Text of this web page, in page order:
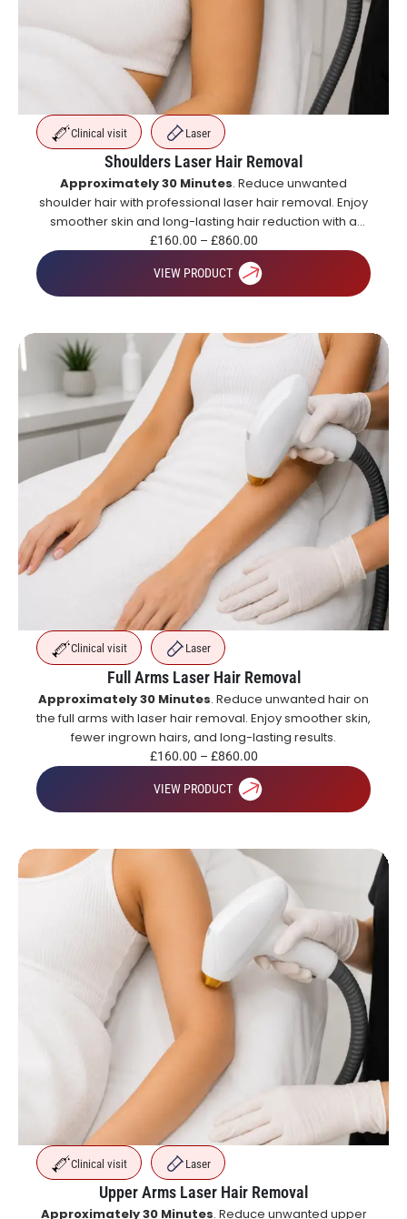
Clinical visit Laser
Shoulders Laser Hair Removal
Approximately 30 Minutes. Reduce unwanted
shoulder hair with professional laser hair removal. Enjoy
smoother skin and long-lasting hair reduction with a
course of treatments.
£160.00 – £860.00
VIEW PRODUCT
Clinical visit Laser
Full Arms Laser Hair Removal
Approximately 30 Minutes. Reduce unwanted hair on
the full arms with laser hair removal. Enjoy smoother skin,
fewer ingrown hairs, and long-lasting results.
£160.00 – £860.00
VIEW PRODUCT
Clinical visit Laser
Upper Arms Laser Hair Removal
Approximately 30 Minutes. Reduce unwanted upper